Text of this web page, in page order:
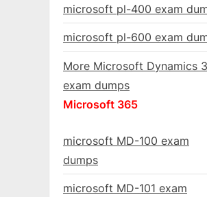
microsoft pl-400 exam
microsoft pl-600 exam
More Microsoft Dynamics
exam dumps
Microsoft 365
microsoft MD-100 exam
dumps
microsoft MD-101 exam